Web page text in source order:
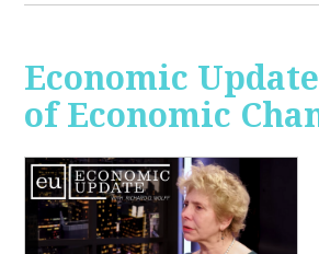
Economic
of Economic